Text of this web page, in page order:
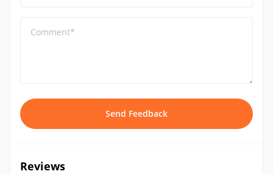
Comment*
Send Feedback
Reviews